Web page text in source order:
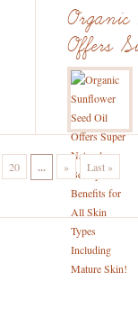
Offers
20 ... » Last »